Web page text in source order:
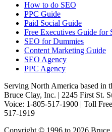
How to do SEO
PPC Guide
Paid Social Guide
Free Executives Guide for
SEO for Dummies
Content Marketing Guide
SEO Agency
PPC Agency
Serving North America based in
Bruce Clay, Inc. | 2245 First St.
Voice: 1-805-517-1900 | Toll
517-1919